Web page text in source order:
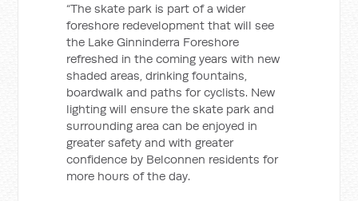
“The skate park is part of a wider
foreshore redevelopment that will see
the Lake Ginninderra Foreshore
refreshed in the coming years with new
shaded areas, drinking fountains,
boardwalk and paths for cyclists. New
lighting will ensure the skate park and
surrounding area can be enjoyed in
greater safety and with greater
confidence by Belconnen residents for
more hours of the day.